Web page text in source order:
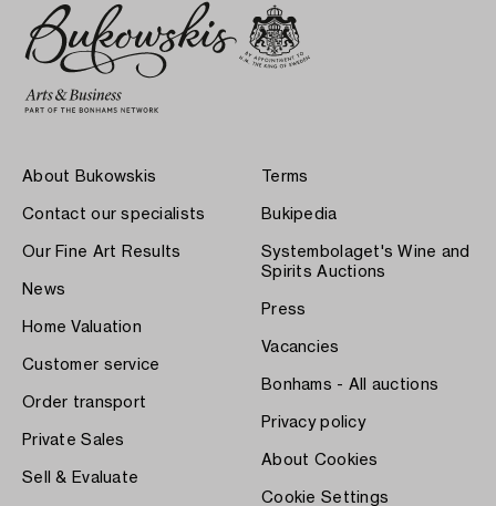
About Bukowskis
Contact our specialists
Our Fine Art Results
News
Home Valuation
Customer service
Order transport
Private Sales
Sell & Evaluate
Terms
Bukipedia
Systembolaget's Wine and
Spirits Auctions
Press
Vacancies
Bonhams - All auctions
Privacy policy
About Cookies
Cookie Settings